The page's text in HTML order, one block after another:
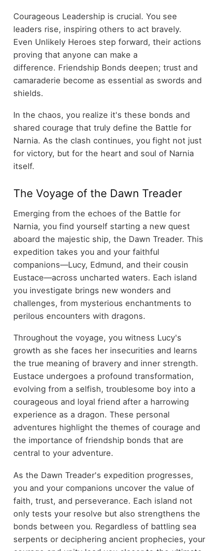
Courageous Leadership is crucial. You see
leaders rise, inspiring others to act bravely.
Even Unlikely Heroes step forward, their actions
proving that anyone can make a
difference. Friendship Bonds deepen; trust and
camaraderie become as essential as swords and
shields.
In the chaos, you realize it's these bonds and
shared courage that truly define the Battle for
Narnia. As the clash continues, you fight not just
for victory, but for the heart and soul of Narnia
itself.
The Voyage of the Dawn Treader
Emerging from the echoes of the Battle for
Narnia, you find yourself starting a new quest
aboard the majestic ship, the Dawn Treader. This
expedition takes you and your faithful
companions—Lucy, Edmund, and their cousin
Eustace—across uncharted waters. Each island
you investigate brings new wonders and
challenges, from mysterious enchantments to
perilous encounters with dragons.
Throughout the voyage, you witness Lucy's
growth as she faces her insecurities and learns
the true meaning of bravery and inner strength.
Eustace undergoes a profound transformation,
evolving from a selfish, troublesome boy into a
courageous and loyal friend after a harrowing
experience as a dragon. These personal
adventures highlight the themes of courage and
the importance of friendship bonds that are
central to your adventure.
As the Dawn Treader's expedition progresses,
you and your companions uncover the value of
faith, trust, and perseverance. Each island not
only tests your resolve but also strengthens the
bonds between you. Regardless of battling sea
serpents or deciphering ancient prophecies, your